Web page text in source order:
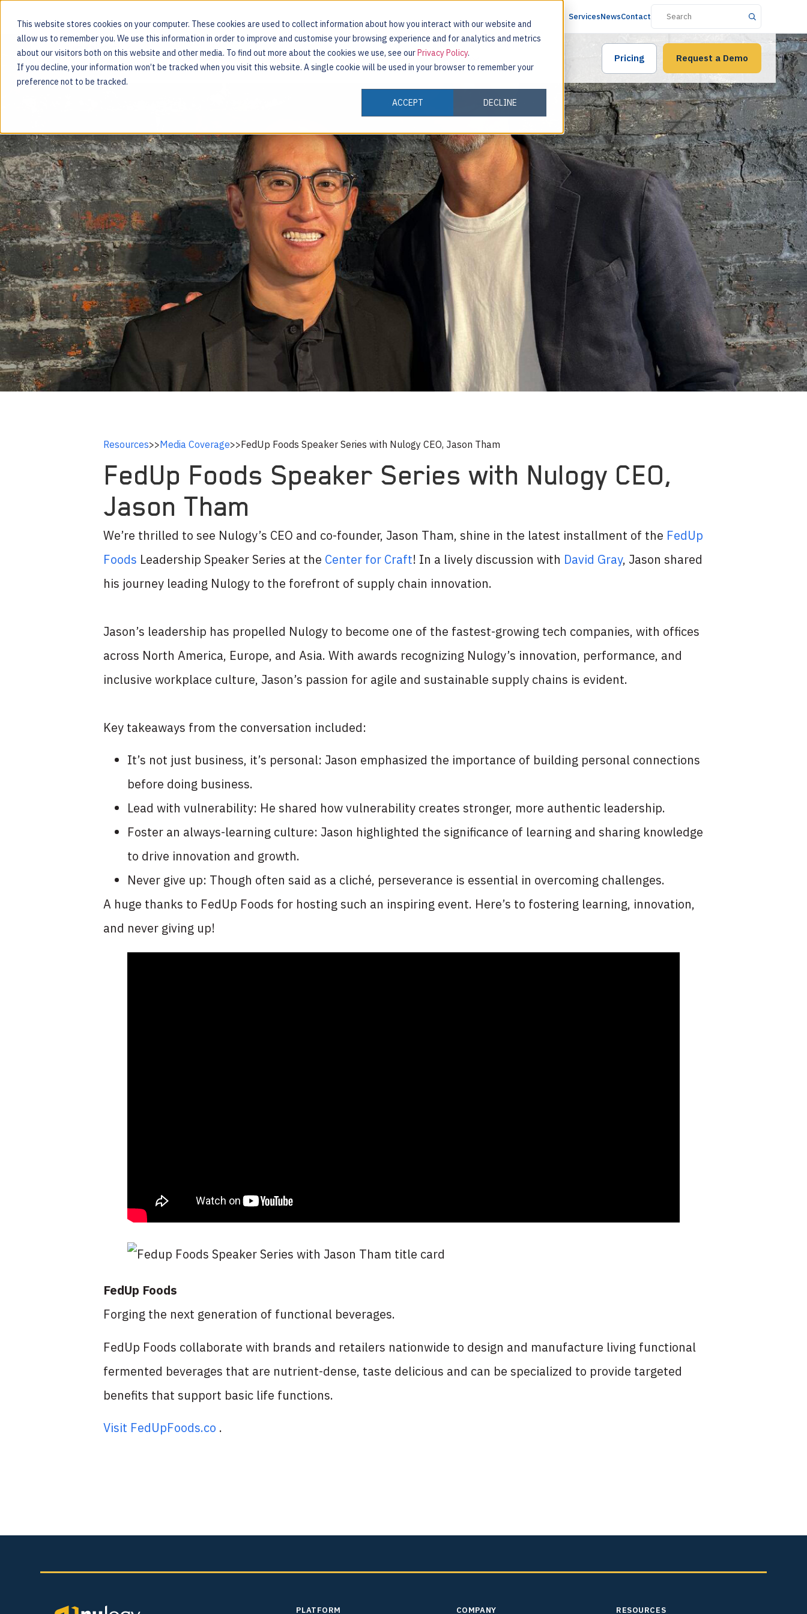
This website stores cookies on your computer. These cookies are used to collect information about how you interact with our website and
allow us to remember you. We use this information in order to improve and customise your browsing experience and for analytics and metrics
about our visitors both on this website and other media. To find out more about the cookies we use, see ourPrivacy Policy.
If you decline, your information won’t be tracked when you visit this website. A single cookie will be used in your browser to remember your
preference not to be tracked.
ACCEPT
DECLINE
ServicesNewsContact
For the people behind every product
MOS PLATFORM INDUSTRIES CUSTOMERS RESOURCES Pricing Request a Demo
Resources>>Media Coverage>>FedUp Foods Speaker Series with Nulogy CEO, Jason Tham
FedUp Foods Speaker Series with Nulogy CEO,
Jason Tham
We’re thrilled to see Nulogy’s CEO and co-founder, Jason Tham, shine in the latest installment of the FedUp
Foods Leadership Speaker Series at the Center for Craft! In a lively discussion with David Gray, Jason shared
his journey leading Nulogy to the forefront of supply chain innovation.
Jason’s leadership has propelled Nulogy to become one of the fastest-growing tech companies, with offices
across North America, Europe, and Asia. With awards recognizing Nulogy’s innovation, performance, and
inclusive workplace culture, Jason’s passion for agile and sustainable supply chains is evident.
Key takeaways from the conversation included:
It’s not just business, it’s personal: Jason emphasized the importance of building personal connections
before doing business.
Lead with vulnerability: He shared how vulnerability creates stronger, more authentic leadership.
Foster an always-learning culture: Jason highlighted the significance of learning and sharing knowledge
to drive innovation and growth.
Never give up: Though often said as a cliché, perseverance is essential in overcoming challenges.
A huge thanks to FedUp Foods for hosting such an inspiring event. Here’s to fostering learning, innovation,
and never giving up!
FedUp Foods
Forging the next generation of functional beverages.
FedUp Foods collaborate with brands and retailers nationwide to design and manufacture living functional
fermented beverages that are nutrient-dense, taste delicious and can be specialized to provide targeted
benefits that support basic life functions.
Visit FedUpFoods.co .
PLATFORM COMPANY RESOURCES